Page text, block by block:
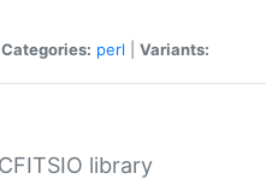
Categories: perl Variants:
library